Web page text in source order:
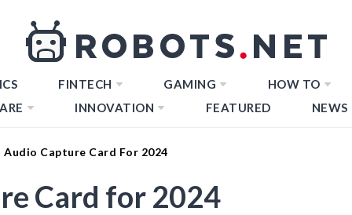
FINTECH GAMING
HOW TO
INNOVATION FEATURED NEWS
Audio Capture Card For 2024
Card for 2024